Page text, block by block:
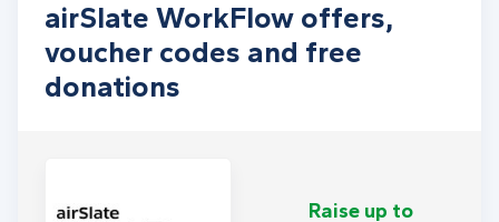
airSlate WorkFlow offers,
voucher codes and free
donations
Raise up to